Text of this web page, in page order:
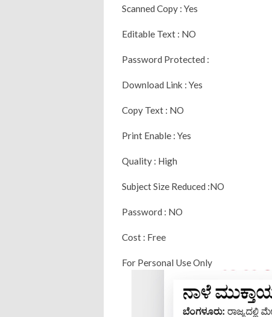
Scanned Copy : Yes
Editable Text : NO
Password Protected :
Download Link : Yes
Copy Text : NO
Print Enable : Yes
Quality : High
Subject Size Reduced :NO
Password : NO
Cost : Free
For Personal Use Only